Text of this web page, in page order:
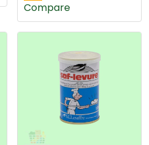
Compare